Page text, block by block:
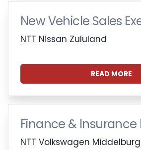
New Vehicle Sales
NTT Nissan Zululand
READ MORE
Finance &
NTT Volkswagen Middelburg